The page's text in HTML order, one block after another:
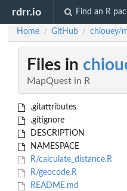
rdrr.io Find an R
Home / GitHub / chiouey/
Files in
MapQuest in R
.gitattributes
.gitignore
DESCRIPTION
NAMESPACE
R/calculate_distance.R
R/geocode.R
README.md